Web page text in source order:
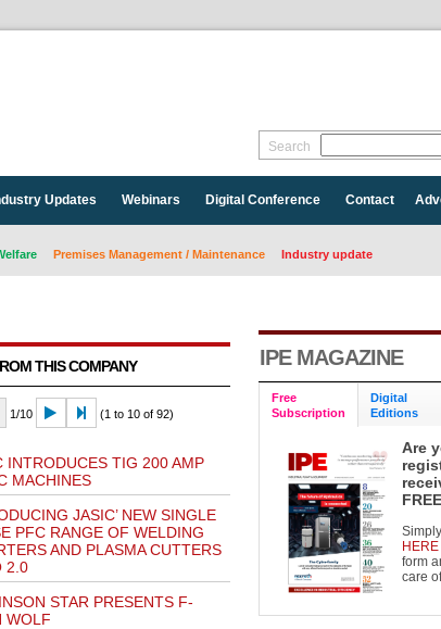
Search
Updates Webinars Digital Conference Contact
Premises Management / Maintenance Industry update
THIS COMPANY
1/10 (1 to 10 of 92)
INTRODUCES TIG 200 AMP
MACHINES
JASIC’ NEW SINGLE
PFC RANGE OF WELDING
AND PLASMA CUTTERS
2.0
STAR PRESENTS F-
WOLF
IPE MAGAZINE
Free
Subscription
Digital
Editions
Are
form
care